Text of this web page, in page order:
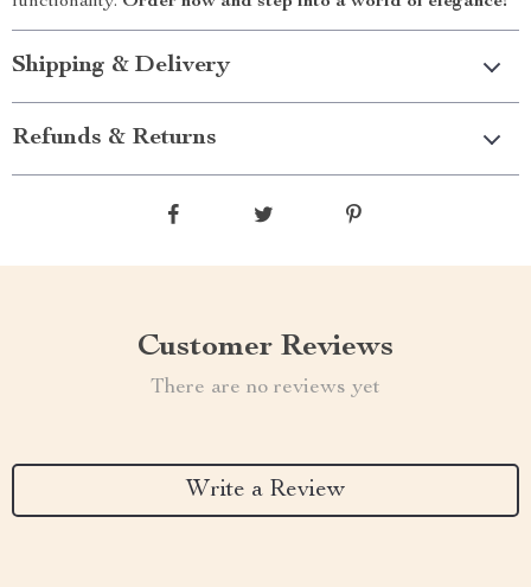
Shipping & Delivery
Refunds & Returns
Customer Reviews
There are no reviews yet
Write a Review